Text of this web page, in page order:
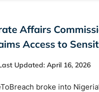
Affairs
Access to
Updated: April 16, 2026
broke into